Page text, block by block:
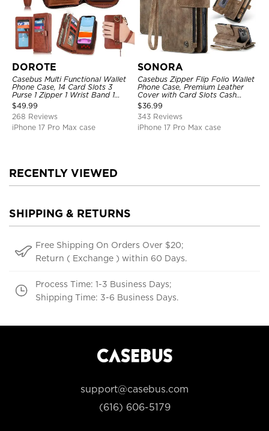
DOROTE
Casebus Multi Functional Wallet
Phone Case, 14 Card Slots 3
Purse 1 Zipper 1 Wrist Band 1
Metal Buckle, Wrist Strap Clutch
Magnetic Detachable
$49.99
268 Reviews
iPhone 17 Pro Max case
SONORA
Casebus Zipper Flip Folio Wallet
Phone Case, Premium Leather
Cover with Card Slots Cash
Pocket Magnetic Closure and
Kickstand
$36.99
343 Reviews
iPhone 17 Pro Max case
RECENTLY VIEWED
SHIPPING & RETURNS
Free Shipping On Orders Over $20;
Return ( Exchange ) within 60 Days.
Process Time: 1-3 Business Days;
Shipping Time: 3-6 Business Days.
support@casebus.com
(616) 606-5179